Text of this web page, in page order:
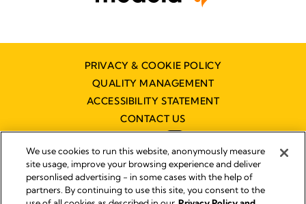
PRIVACY & COOKIE POLICY
QUALITY MANAGEMENT
ACCESSIBILITY STATEMENT
CONTACT US
Imprint
We use cookies to run this website, anonymously measure
site usage, improve your browsing experience and deliver
personlised advertising - in some cases with the help of
partners. By continuing to use this site, you consent to the